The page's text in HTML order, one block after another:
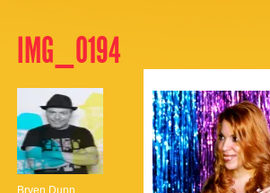
IMG_0194
Bryen Dunn